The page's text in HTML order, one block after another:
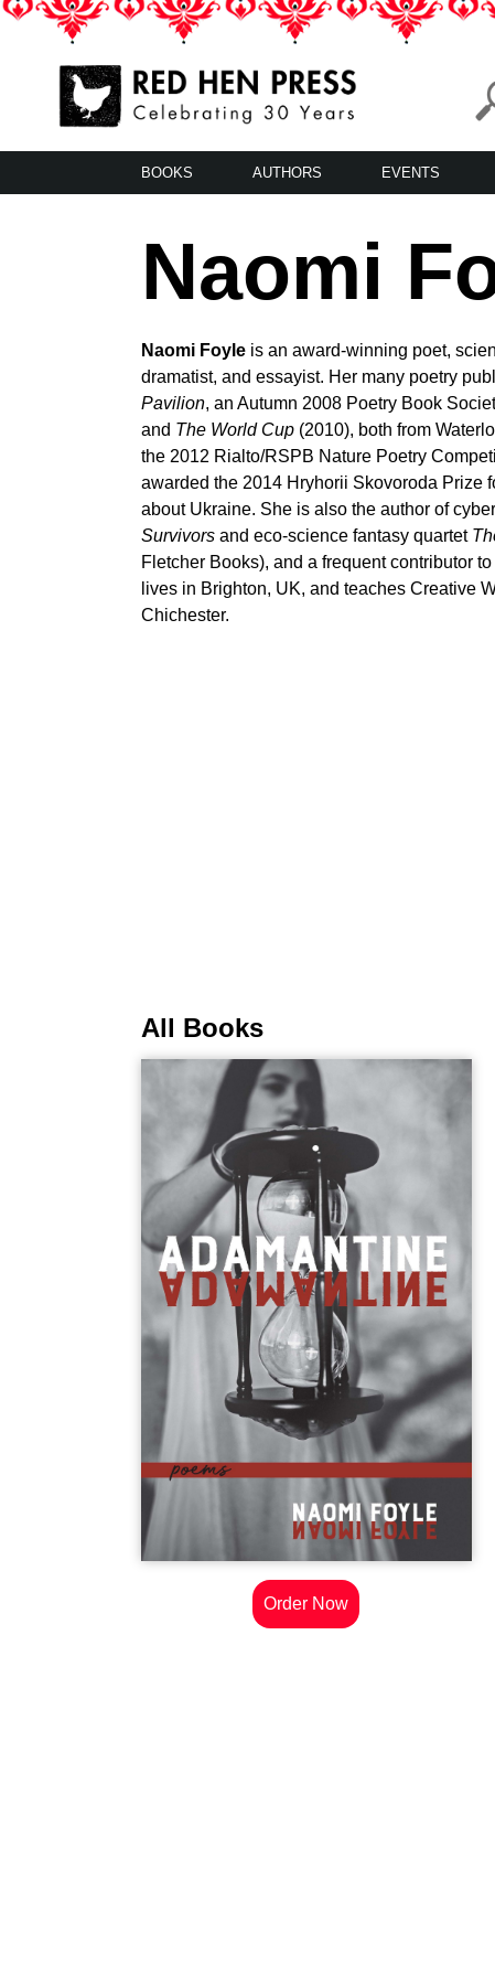
Skip
LA’s Oldest Nonprofit Literary Publisher
BOOKS AUTHORS EVENTS
Naomi
Naomi Foyleis an award-winning poet,
dramatist, and essayist. Her many poetry
Pavilion, an Autumn 2008 Poetry Book
and The World Cup(2010), both from
the 2012 Rialto/RSPB Nature Poetry
awarded the 2014 Hryhorii Skovoroda Prize
about Ukraine. She is also the author of
Survivors and eco-science fantasy quartet
Fletcher Books), and a frequent contributor to
lives in Brighton, UK, and teaches Creative
Chichester.
All Books
Order Now